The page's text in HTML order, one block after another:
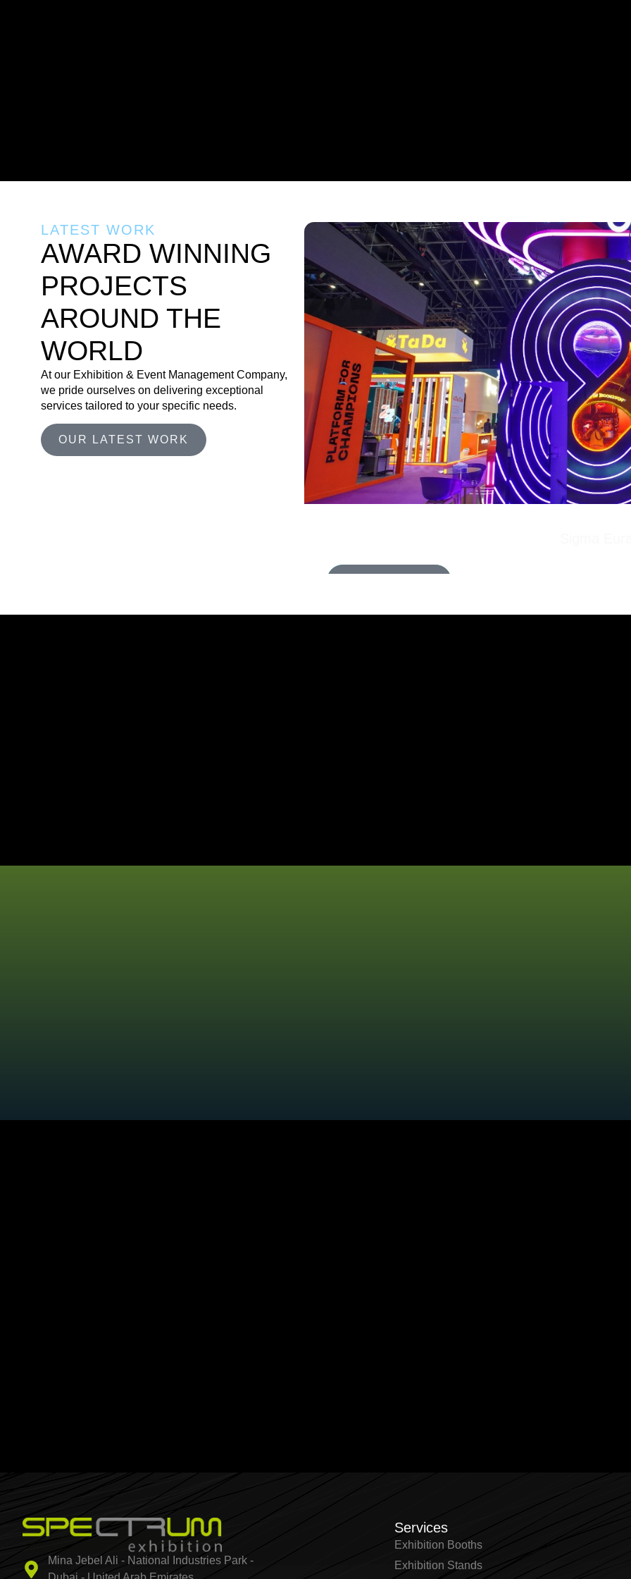
LATEST WORK
AWARD WINNING
PROJECTS
AROUND THE
WORLD
At our Exhibition & Event Management Company,
we pride ourselves on delivering exceptional
services tailored to your specific needs.
OUR LATEST WORK
Mina Jebel Ali - National Industries Park -
Services
Exhibition Booths
Exhibition Stands